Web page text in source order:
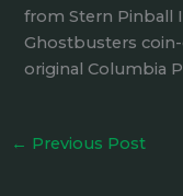
from Stern Pinball
Ghostbusters
original Columbia
← Previous Post